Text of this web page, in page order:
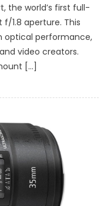
the world’s first full-
1.8 aperture. This
optical performance,
video creators.
[…]